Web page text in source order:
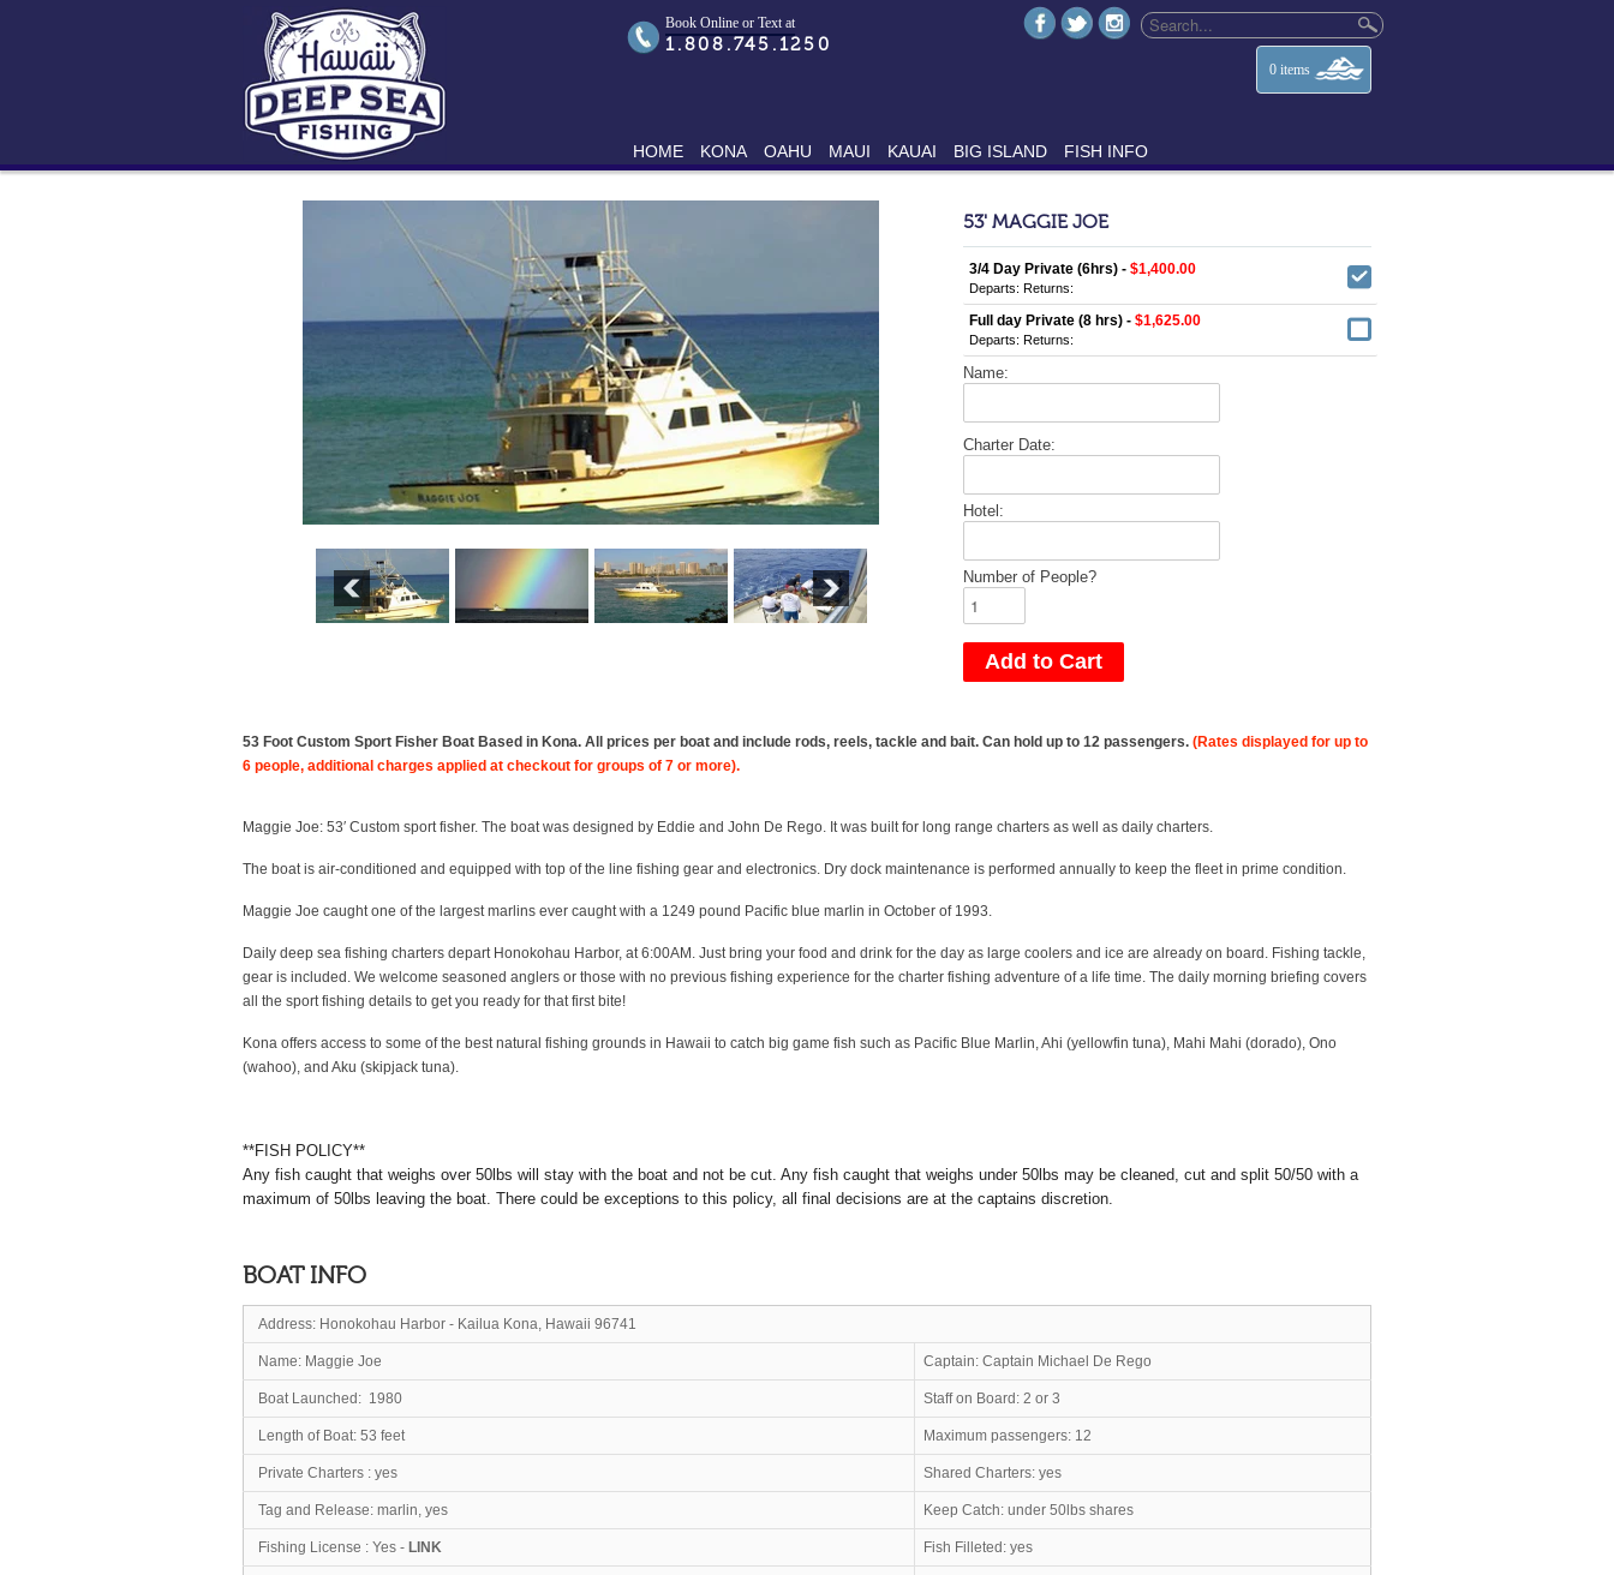
Book Online or Text at
1.808.745.1250
0 items
HOME KONA OAHU MAUI KAUAI BIG ISLAND FISH INFO
53' MAGGIE JOE
3/4 Day Private (6hrs) - $1,400.00
Departs: Returns:
Full day Private (8 hrs) - $1,625.00
Departs: Returns:
Name:
Charter Date:
Hotel:
Number of People?
53 Foot Custom Sport Fisher Boat Based in Kona. All prices per boat and include rods, reels, tackle and bait. Can hold up to 12 passengers. (Rates displayed for up to
6 people, additional charges applied at checkout for groups of 7 or more).
Maggie Joe: 53′ Custom sport fisher. The boat was designed by Eddie and John De Rego. It was built for long range charters as well as daily charters.
The boat is air-conditioned and equipped with top of the line fishing gear and electronics. Dry dock maintenance is performed annually to keep the fleet in prime condition.
Maggie Joe caught one of the largest marlins ever caught with a 1249 pound Pacific blue marlin in October of 1993.
Daily deep sea fishing charters depart Honokohau Harbor, at 6:00AM. Just bring your food and drink for the day as large coolers and ice are already on board. Fishing tackle,
gear is included. We welcome seasoned anglers or those with no previous fishing experience for the charter fishing adventure of a life time. The daily morning briefing covers
all the sport fishing details to get you ready for that first bite!
Kona offers access to some of the best natural fishing grounds in Hawaii to catch big game fish such as Pacific Blue Marlin, Ahi (yellowfin tuna), Mahi Mahi (dorado), Ono
(wahoo), and Aku (skipjack tuna).
**FISH POLICY**
Any fish caught that weighs over 50lbs will stay with the boat and not be cut. Any fish caught that weighs under 50lbs may be cleaned, cut and split 50/50 with a
maximum of 50lbs leaving the boat. There could be exceptions to this policy, all final decisions are at the captains discretion.
BOAT INFO
Address: Honokohau Harbor - Kailua Kona, Hawaii 96741
Name: Maggie Joe Captain: Captain Michael De Rego
Boat Launched: 1980 Staff on Board: 2 or 3
Length of Boat: 53 feet Maximum passengers: 12
Private Charters : yes Shared Charters: yes
Tag and Release: marlin, yes Keep Catch: under 50lbs shares
Fishing License : Yes - LINK Fish Filleted: yes